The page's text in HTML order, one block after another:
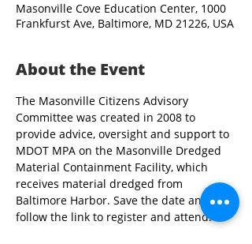
Masonville Cove Education Center, 1000
Frankfurst Ave, Baltimore, MD 21226, USA
About the Event
The Masonville Citizens Advisory
Committee was created in 2008 to
provide advice, oversight and support to
MDOT MPA on the Masonville Dredged
Material Containment Facility, which
receives material dredged from
Baltimore Harbor. Save the date and
follow the link to register and attend.